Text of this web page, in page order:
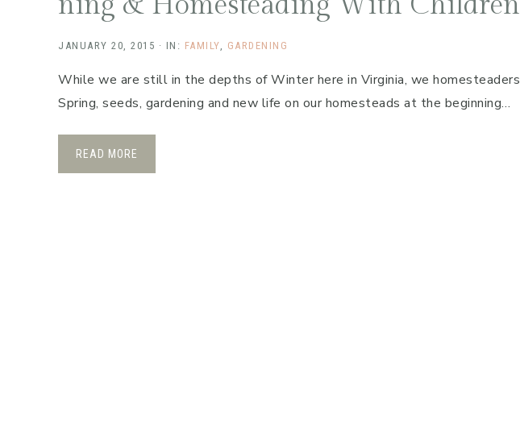
JANUARY 20, 2015 · IN: FAMILY, GARDENING
While we are still in the depths of Winter here in Virginia, we
Spring, seeds, gardening and new life on our homesteads at the beginning…
READ MORE